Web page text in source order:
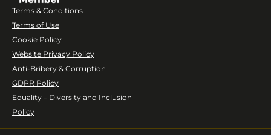
Terms & Conditions
Terms of Use
Cookie Policy
Website Privacy Policy
Anti-Bribery & Corruption
GDPR Policy
Equality – Diversity and Inclusion
Policy